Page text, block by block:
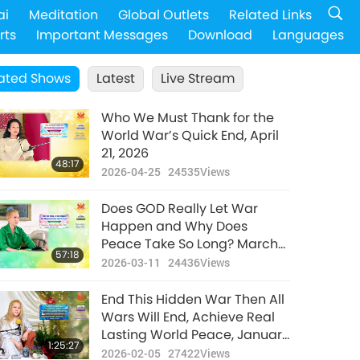
Meditation Global Outlets
Related Links
Important Messages Download Languages
Shows Latest Live Stream
48:17
Who We Must Thank for the
World War’s Quick End, April
21, 2026
2026-04-25 24535Views
57:18
Does GOD Really Let War
Happen and Why Does
Peace Take So Long? March
8, 2026
2026-03-11 24436Views
1:25:27
End This Hidden War Then All
Wars Will End, Achieve Real
Lasting World Peace, January
28, 2026
2026-02-05 27422Views